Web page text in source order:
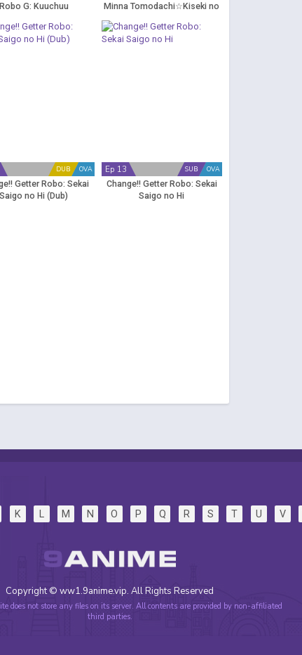
Robo G: Kuuchuu
Minna Tomodachi☆Kiseki no
OVA
DUB
Getter Robo: Sekai
Saigo no Hi (Dub)
OVA
SUB
Ep 13
Change!! Getter Robo: Sekai
Saigo no Hi
K L M N O P Q R S T U V
Copyright © ww1.9anime.vip. All Rights Reserved
does not store any files on its server. All contents are provided by non-affiliated
third parties.